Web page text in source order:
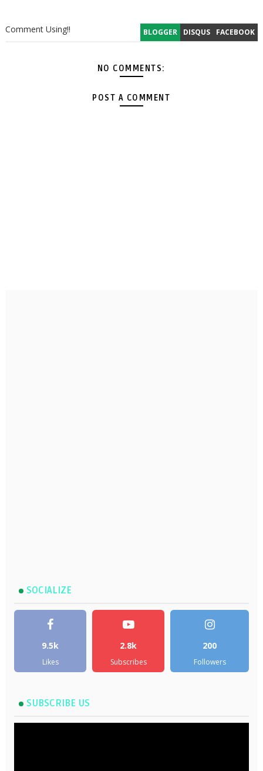
BLOGGER DISQUS FACEBOOK
Comment Using!!
NO COMMENTS:
POST A COMMENT
SOCIALIZE
9.5k
Likes
2.8k
Subscribes
200
Followers
SUBSCRIBE US